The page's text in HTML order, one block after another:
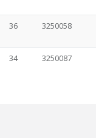
36 3250058
34 3250087